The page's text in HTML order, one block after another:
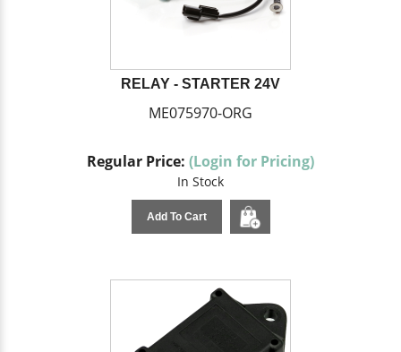
RELAY - STARTER 24V
ME075970-ORG
Regular Price: (Login for Pricing)
In Stock
Add To Cart